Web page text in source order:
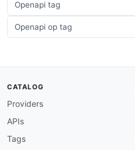
Openapi tag
Openapi op tag
CATALOG
Providers
APIs
Tags